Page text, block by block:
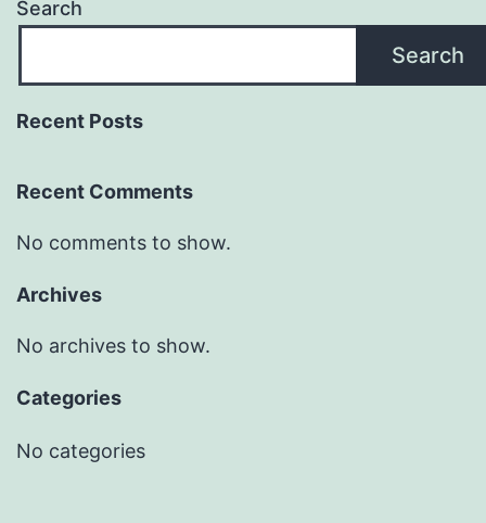
Search
Search
Recent Posts
Recent Comments
No comments to show.
Archives
No archives to show.
Categories
No categories